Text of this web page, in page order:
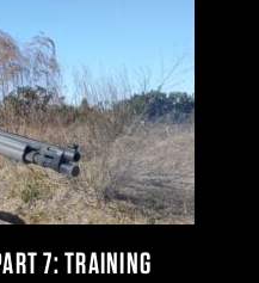
7: TRAINING